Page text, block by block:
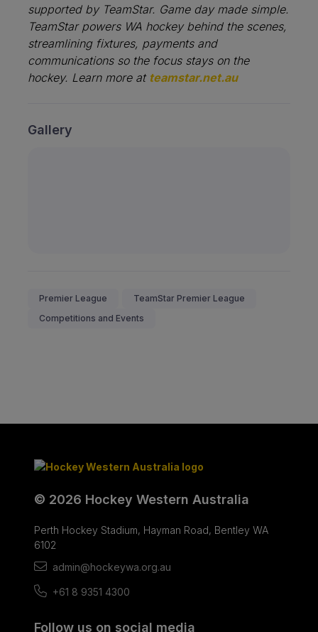
supported by TeamStar. Game day made simple.
TeamStar powers WA hockey behind the scenes,
streamlining fixtures, payments and
communications so the focus stays on the
hockey. Learn more at teamstar.net.au
Gallery
Premier League
TeamStar Premier League
Competitions and Events
© 2026 Hockey Western Australia
Perth Hockey Stadium, Hayman Road, Bentley WA
6102
admin@hockeywa.org.au
+61 8 9351 4300
Follow us on social media